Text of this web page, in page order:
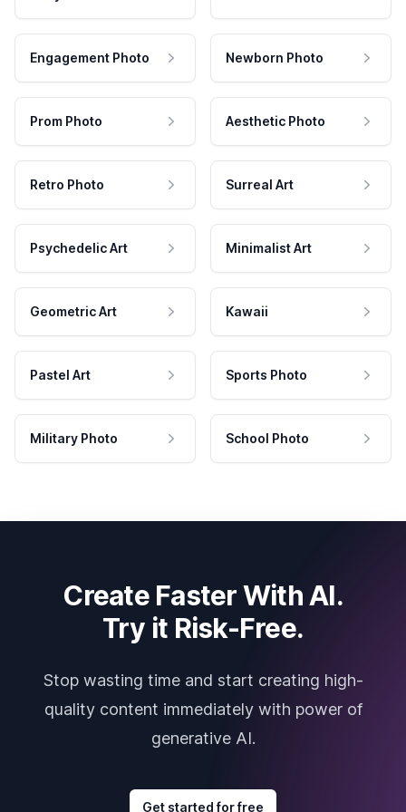
Engagement Photo Newborn Photo
Prom Photo Aesthetic Photo
Retro Photo Surreal Art
Psychedelic Art Minimalist Art
Geometric Art Kawaii
Pastel Art Sports Photo
Military Photo School Photo
Create Faster With AI.
Try it Risk-Free.
Stop wasting time and start creating high-
quality content immediately with power of
generative AI.
Get started for free